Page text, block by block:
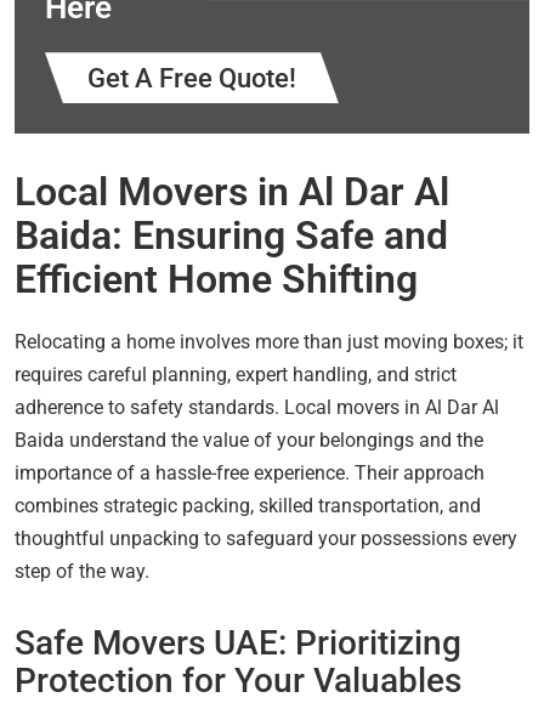
Here
Get A Free Quote!
Local Movers in Al Dar Al
Baida: Ensuring Safe and
Efficient Home Shifting
Relocating a home involves more than just moving boxes; it
requires careful planning, expert handling, and strict
adherence to safety standards. Local movers in Al Dar Al
Baida understand the value of your belongings and the
importance of a hassle-free experience. Their approach
combines strategic packing, skilled transportation, and
thoughtful unpacking to safeguard your possessions every
step of the way.
Safe Movers UAE: Prioritizing
Protection for Your Valuables